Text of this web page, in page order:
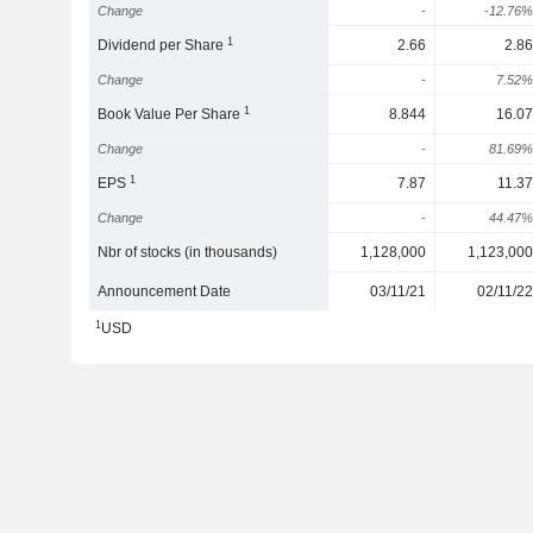
Change - -12.76%
Dividend per Share1 2.66 2.86
Change - 7.52%
Book Value Per Share1 8.844 16.07
Change - 81.69%
EPS1 7.87 11.37
Change - 44.47%
Nbr of stocks (in thousands) 1,128,000 1,123,000
Announcement Date 03/11/21 02/11/22
1USD